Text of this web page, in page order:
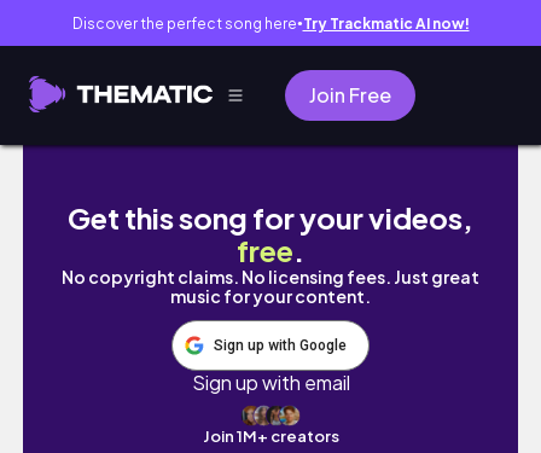
Discover the perfect song here● Try Trackmatic AI now!
Join Free
Vlog 92｜畢業倒數兩週！科際運動賽事正式開打
Get this song for your videos,
free.
No copyright claims. No licensing fees. Just great
music for your content.
Sign up with Google
Sign up with email
Join 1M+ creators